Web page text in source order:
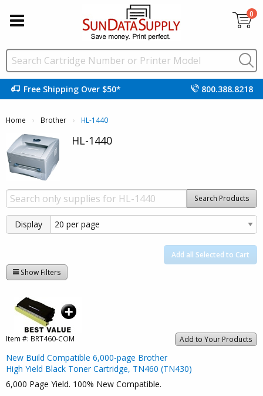
0
Free Shipping Over $50* 800.388.8218
Home Brother Current:
HL-1440
HL-1440
Search Products
Display
Add all Selected to Cart
Show Filters
Add to Your Products
Item #: BRT460-COM
New Build Compatible 6,000-page Brother
High Yield Black Toner Cartridge, TN460 (TN430)
6,000 Page Yield. 100% New Compatible.